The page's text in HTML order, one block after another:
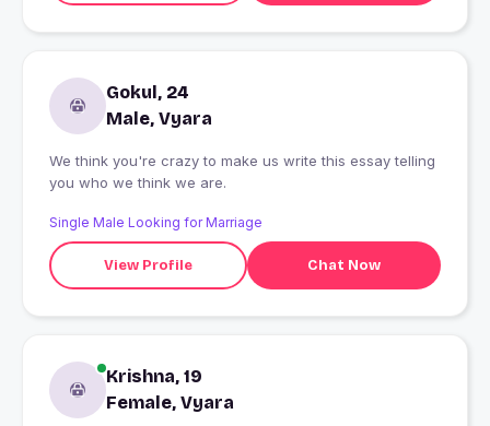
Gokul, 24
Male, Vyara
We think you're crazy to make us write this essay telling
you who we think we are.
Single Male Looking for Marriage
View Profile Chat Now
Krishna, 19
Female, Vyara